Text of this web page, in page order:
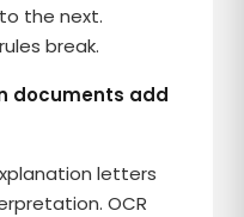
the next.
break.
documents add
letters
OCR